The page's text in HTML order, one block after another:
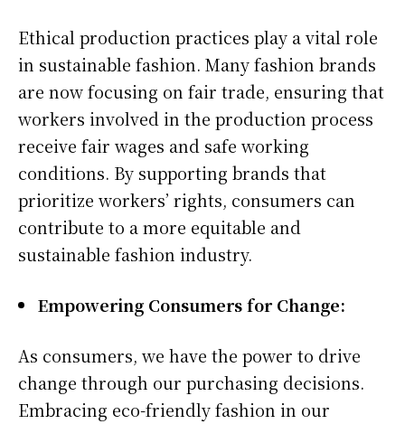
Ethical production practices play a vital role
in sustainable fashion. Many fashion brands
are now focusing on fair trade, ensuring that
workers involved in the production process
receive fair wages and safe working
conditions. By supporting brands that
prioritize workers’ rights, consumers can
contribute to a more equitable and
sustainable fashion industry.
Empowering Consumers for Change:
As consumers, we have the power to drive
change through our purchasing decisions.
Embracing eco-friendly fashion in our